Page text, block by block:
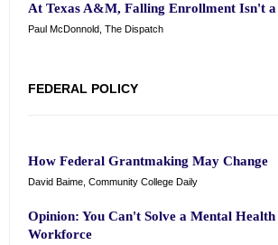
At Texas A&M, Falling Enrollment Isn't a
Paul McDonnold, The Dispatch
FEDERAL POLICY
How Federal Grantmaking May Change
David Baime, Community College Daily
Opinion: You Can't Solve a Mental
Workforce